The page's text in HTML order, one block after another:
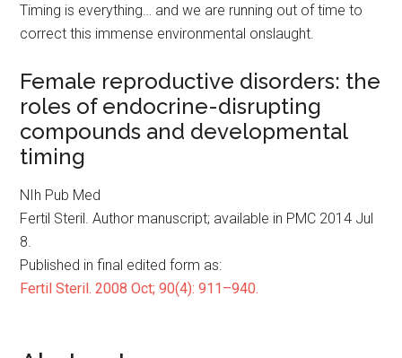
Timing is everything… and we are running out of time to
correct this immense environmental onslaught.
Female reproductive disorders: the
roles of endocrine-disrupting
compounds and developmental
timing
NIh Pub Med
Fertil Steril. Author manuscript; available in PMC 2014 Jul
8.
Published in final edited form as:
Fertil Steril. 2008 Oct; 90(4): 911–940.